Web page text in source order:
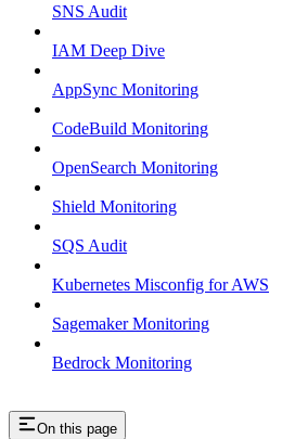
SNS Audit
IAM Deep Dive
AppSync Monitoring
CodeBuild Monitoring
OpenSearch Monitoring
Shield Monitoring
SQS Audit
Kubernetes Misconfig for AWS
Sagemaker Monitoring
Bedrock Monitoring
On this page